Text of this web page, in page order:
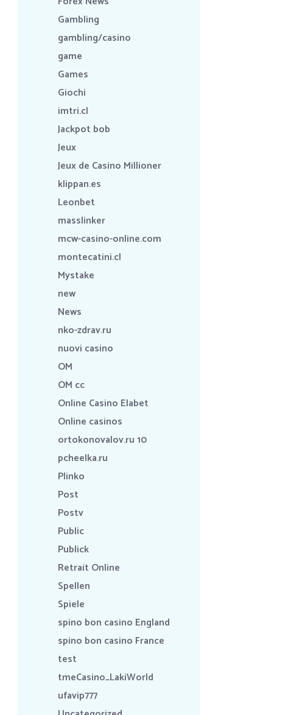
Gambling
gambling/casino
game
Games
Giochi
imtri.cl
Jackpot bob
Jeux
Jeux de Casino Millioner
klippan.es
Leonbet
masslinker
mcw-casino-online.com
montecatini.cl
Mystake
new
News
nko-zdrav.ru
nuovi casino
OM
OM cc
Online Casino Elabet
Online casinos
ortokonovalov.ru 10
pcheelka.ru
Plinko
Post
Postv
Public
Publick
Retrait Online
Spellen
Spiele
spino bon casino England
spino bon casino France
test
tmeCasino_LakiWorld
ufavip777